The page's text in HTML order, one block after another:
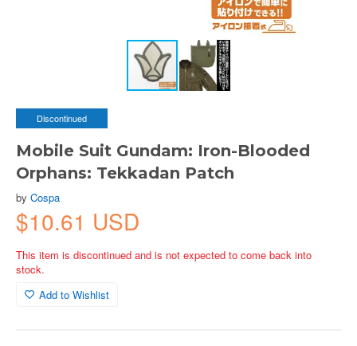
Discontinued
Mobile Suit Gundam: Iron-Blooded
Orphans: Tekkadan Patch
by Cospa
$10.61 USD
This item is discontinued and is not expected to come back into
stock.
Add to Wishlist